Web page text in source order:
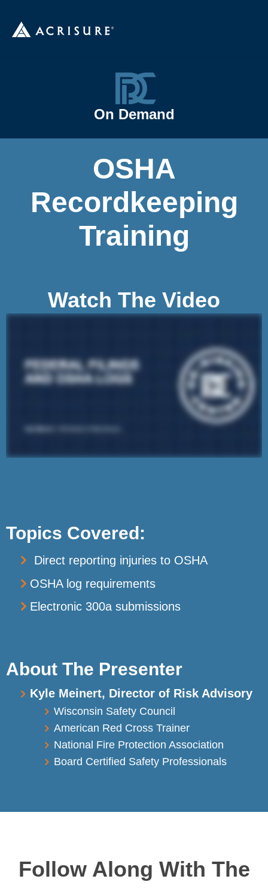
On Demand
OSHA
Recordkeeping
Training
Watch The Video
Topics Covered:
Direct reporting injuries to OSHA
OSHA log requirements
Electronic 300a submissions
About The Presenter
Kyle Meinert, Director of Risk Advisory
Wisconsin Safety Council
American Red Cross Trainer
National Fire Protection Association
Board Certified Safety Professionals
Follow Along With The